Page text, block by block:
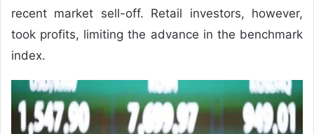
recent market sell-off. Retail investors, however,
took profits, limiting the advance in the benchmark
index.